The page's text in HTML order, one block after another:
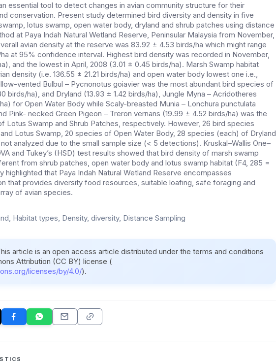
essential tool to detect changes in avian community structure for their
conservation. Present study determined bird diversity and density in five
lotus swamp, open water body, dryland and shrub patches using distance
at Paya Indah Natural Wetland Reserve, Peninsular Malaysia from November,
avian density at the reserve was 83.92 ± 4.53 birds/ha which might range
at 95% confidence interval. Highest bird density was recorded in November,
and the lowest in April, 2008 (3.01 ± 0.45 birds/ha). Marsh Swamp habitat
density (i.e. 136.55 ± 21.21 birds/ha) and open water body lowest one i.e.,
vented Bulbul – Pycnonotus goiavier was the most abundant bird species of
birds/ha), and Dryland (13.93 ± 1.42 birds/ha), Jungle Myna – Acridotheres
for Open Water Body while Scaly-breasted Munia – Lonchura punctulata
Pink- necked Green Pigeon – Treron vernans (19.99 ± 4.52 birds/ha) was the
Lotus Swamp and Shrub Patches, respectively. However, 26 bird species
Lotus Swamp, 20 species of Open Water Body, 28 species (each) of Dryland
analyzed due to the small sample size (< 5 detections). Kruskal–Wallis One–
and Tukey’s (HSD) test results showed that bird density of marsh swamp
from shrub patches, open water body and lotus swamp habitat (F4, 285 =
highlighted that Paya Indah Natural Wetland Reserve encompasses
that provides diversity food resources, suitable loafing, safe foraging and
of avian species.
Habitat types, Density, diversity, Distance Sampling
article is an open access article distributed under the terms and conditions
Attribution (CC BY) license (
licenses/by/4.0/).